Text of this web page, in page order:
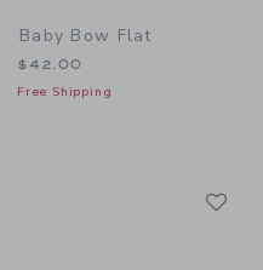
to
Baby Bow Flat
$42.00
Free Shipping